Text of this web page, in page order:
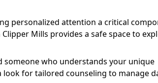
personalized attention a critical
Mills provides a safe space to
someone who understands your unique
look for tailored counseling to manage